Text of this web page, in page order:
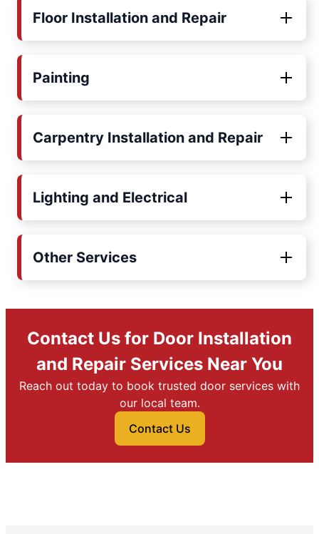
Floor Installation and Repair
Painting
Carpentry Installation and Repair
Lighting and Electrical
Other Services
Contact Us for Door Installation
and Repair Services Near You
Reach out today to book trusted door services with
our local team.
Contact Us